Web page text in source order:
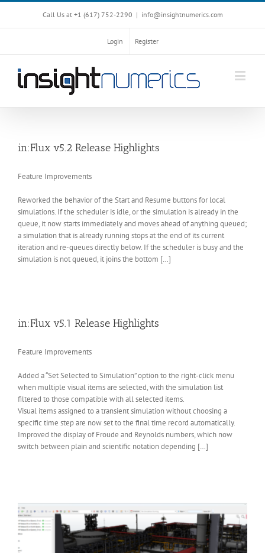
Call Us at +1 ‪(617) 752-2290‬ | info@insightnumerics.com
Login Register
in:Flux v5.2 Release Highlights
Feature Improvements
Reworked the behavior of the Start and Resume buttons for local
simulations. If the scheduler is idle, or the simulation is already in the
queue, it now starts immediately and moves ahead of anything queued;
a simulation that is already running stops at the end of its current
iteration and re-queues directly below. If the scheduler is busy and the
simulation is not queued, it joins the bottom […]
in:Flux v5.1 Release Highlights
Feature Improvements
Added a “Set Selected to Simulation” option to the right-click menu
when multiple visual items are selected, with the simulation list
filtered to those compatible with all selected items.
Visual items assigned to a transient simulation without choosing a
specific time step are now set to the final time record automatically.
Improved the display of Froude and Reynolds numbers, which now
switch between plain and scientific notation depending […]